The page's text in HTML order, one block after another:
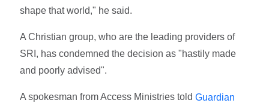
shape that world," he said.
A Christian group, who are the leading providers of
SRI, has condemned the decision as "hastily made
and poorly advised".
A spokesman from Access Ministries toldGuardian